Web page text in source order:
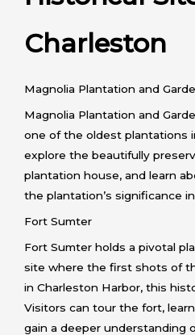
Charleston
Magnolia Plantation and
Magnolia Plantation and
one of the oldest plantations
explore the beautifully
plantation house, and learn
the plantation’s significance
Fort Sumter
Fort Sumter holds a pivotal
site where the first shots of
in Charleston Harbor, this
Visitors can tour the fort,
gain a deeper understanding